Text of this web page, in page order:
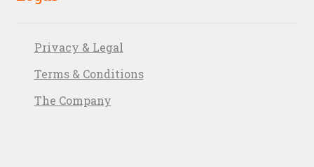
Privacy & Legal
Terms & Conditions
The Company